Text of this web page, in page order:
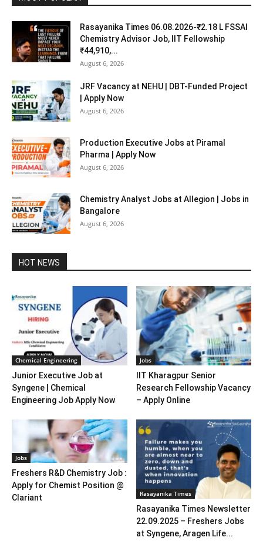
Rasayanika Times 06.08.2026-₹2.18 L FSSAI
Chemistry Advisor Job, IIT Fellowship
₹44,910,...
August 6, 2026
JRF Vacancy at NEHU | DBT-Funded Project
| Apply Now
August 6, 2026
Production Executive Jobs at Piramal
Pharma | Apply Now
August 6, 2026
Chemistry Analyst Jobs at Allegion | Jobs in
Bangalore
August 6, 2026
HOT NEWS
Chemical Engineering
Junior Executive Job at
Syngene | Chemical
Engineering Job Apply Now
Jobs
IIT Kharagpur Senior
Research Fellowship Vacancy
– Apply Online
Jobs
Freshers R&D Chemistry Job :
Apply for Chemist Position @
Clariant
Rasayanika Times
Rasayanika Times Newsletter
22.09.2025 – Freshers Jobs
at Syngene, Aragen Life...